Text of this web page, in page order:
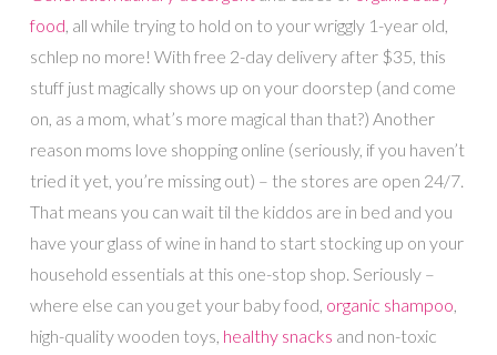
food , all while trying to hold on to your wriggly 1-year old,
schlep no more! With free 2-day delivery after $35, this
stuff just magically shows up on your doorstep (and come
on, as a mom, what’s more magical than that?) Another
reason moms love shopping online (seriously, if you haven’t
tried it yet, you’re missing out) – the stores are open 24/7.
That means you can wait til the kiddos are in bed and you
have your glass of wine in hand to start stocking up on your
household essentials at this one-stop shop. Seriously –
where else can you get your baby food, organic shampoo
high-quality wooden toys, healthy snacks and non-toxic